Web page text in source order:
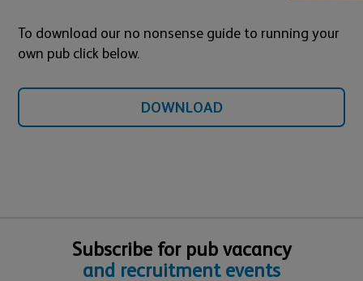
To download our no nonsense guide to running your
own pub click below.
DOWNLOAD
Subscribe for pub vacancy
and recruitment events